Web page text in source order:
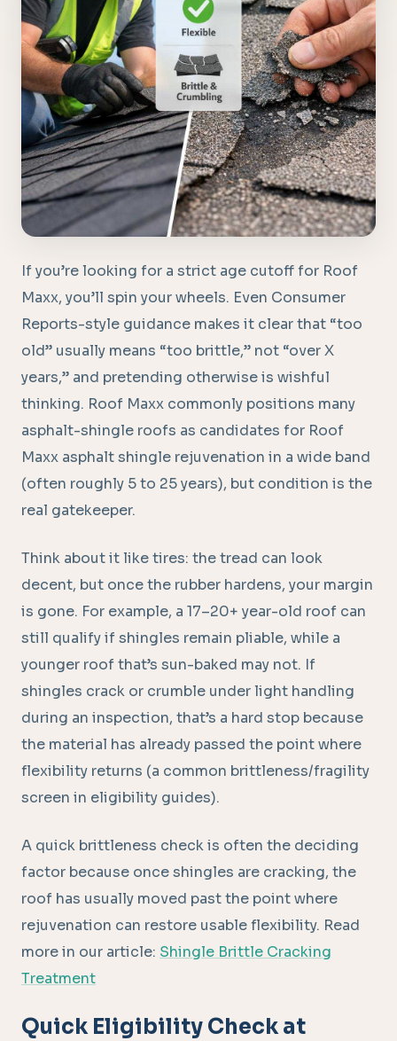
If you’re looking for a strict age cutoff for Roof
Maxx, you’ll spin your wheels. Even Consumer
Reports-style guidance makes it clear that “too
old” usually means “too brittle,” not “over X
years,” and pretending otherwise is wishful
thinking. Roof Maxx commonly positions many
asphalt-shingle roofs as candidates for Roof
Maxx asphalt shingle rejuvenation in a wide band
(often roughly 5 to 25 years), but condition is the
real gatekeeper.
Think about it like tires: the tread can look
decent, but once the rubber hardens, your margin
is gone. For example, a 17–20+ year-old roof can
still qualify if shingles remain pliable, while a
younger roof that’s sun-baked may not. If
shingles crack or crumble under light handling
during an inspection, that’s a hard stop because
the material has already passed the point where
flexibility returns (a common brittleness/fragility
screen in eligibility guides).
A quick brittleness check is often the deciding
factor because once shingles are cracking, the
roof has usually moved past the point where
rejuvenation can restore usable flexibility. Read
more in our article: Shingle Brittle Cracking
Treatment
Quick Eligibility Check at